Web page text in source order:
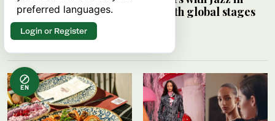
Jeddah to connect local artists with global stages
ARAB NEWS
08 August 2026
EN
preferred languages.
Login or Register